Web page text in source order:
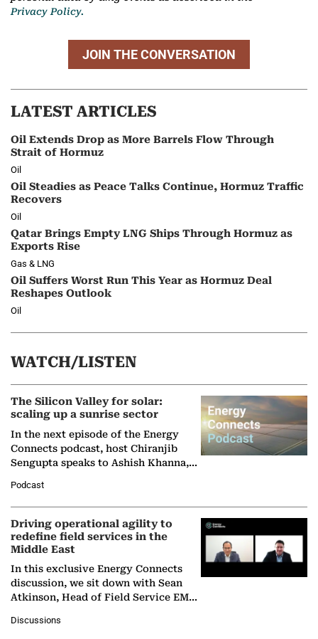
Privacy Policy.
JOIN THE CONVERSATION
LATEST ARTICLES
Oil Extends Drop as More Barrels Flow Through
Strait of Hormuz
Oil
Oil Steadies as Peace Talks Continue, Hormuz Traffic
Recovers
Oil
Qatar Brings Empty LNG Ships Through Hormuz as
Exports Rise
Gas & LNG
Oil Suffers Worst Run This Year as Hormuz Deal
Reshapes Outlook
Oil
WATCH/LISTEN
The Silicon Valley for solar:
scaling up a sunrise sector
In the next episode of the Energy
Connects podcast, host Chiranjib
Sengupta speaks to Ashish Khanna,
Solar Alliance, as the…
Podcast
Driving operational agility to
redefine field services in the
Middle East
In this exclusive Energy Connects
discussion, we sit down with Sean
Atkinson, Head of Field Service EMA
company's…
Discussions